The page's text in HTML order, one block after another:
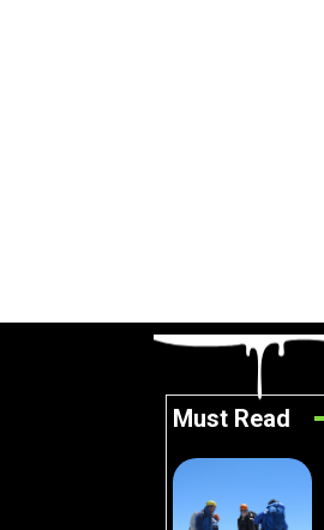
Must Read